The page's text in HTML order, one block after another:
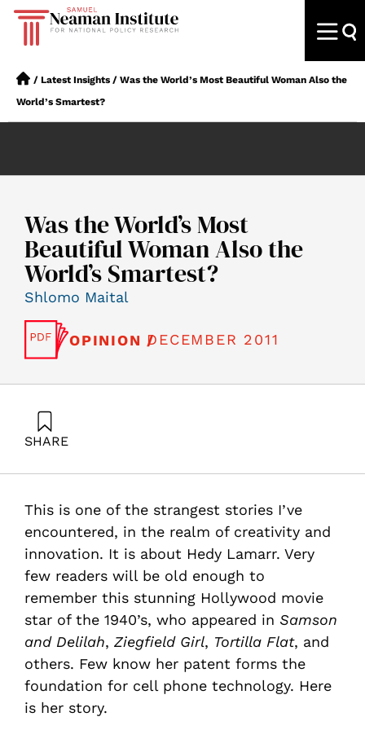
/ Latest Insights / Was the World’s Most Beautiful Woman Also the
World’s Smartest?
Was the World’s Most
Beautiful Woman Also the
World’s Smartest?
Shlomo Maital
OPINION /DECEMBER 2011
SHARE
This is one of the strangest stories I’ve
encountered, in the realm of creativity and
innovation. It is about Hedy Lamarr. Very
few readers will be old enough to
remember this stunning Hollywood movie
star of the 1940’s, who appeared in Samson
and Delilah, Ziegfield Girl, Tortilla Flat, and
others. Few know her patent forms the
foundation for cell phone technology. Here
is her story.